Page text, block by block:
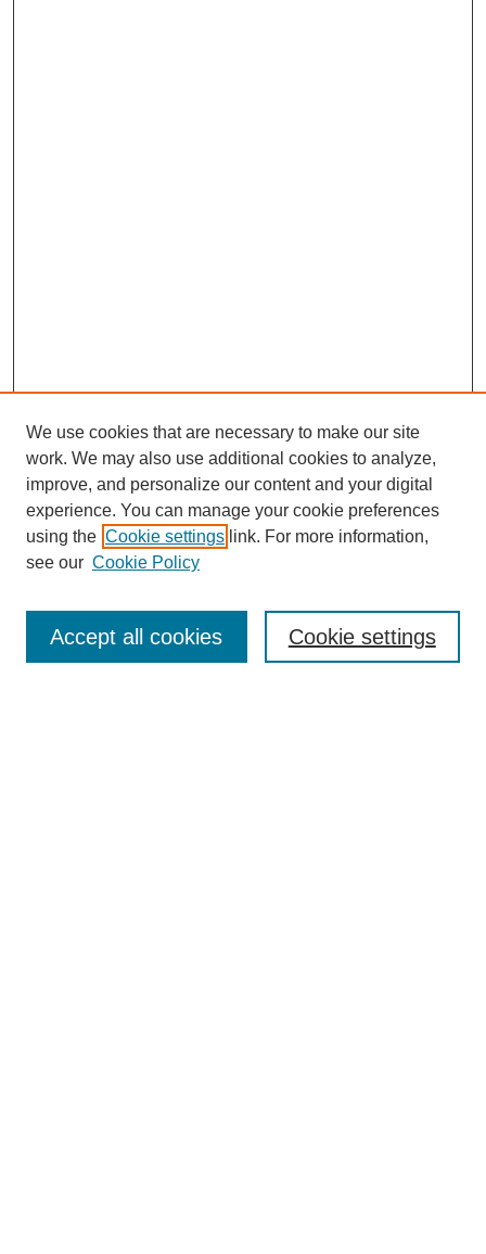
Browse
We use cookies that are necessary to make our site
work. We may also use additional cookies to analyze,
improve, and personalize our content and your digital
experience. You can manage your cookie preferences
using the Cookie settings link. For more information,
see our Cookie Policy
Cookie settings
Accept all cookies